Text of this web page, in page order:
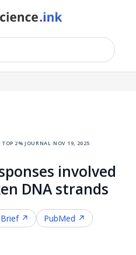
·top 2% journal ·nov 19, 2025·
involved
DNA strands
Brief ↗
PubMed ↗